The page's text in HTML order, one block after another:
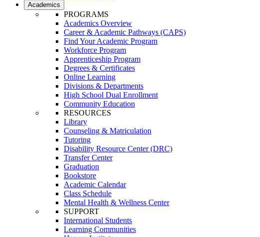
Academics
PROGRAMS
Academics Overview
Career & Academic Pathways (CAPS)
Find Your Academic Program
Workforce Program
Apprenticeship Program
Degrees & Certificates
Online Learning
Divisions & Departments
High School Dual Enrollment
Community Education
RESOURCES
Library
Counseling & Matriculation
Tutoring
Disability Resource Center (DRC)
Transfer Center
Graduation
Bookstore
Academic Calendar
Class Schedule
Mental Health & Wellness Center
SUPPORT
International Students
Learning Communities